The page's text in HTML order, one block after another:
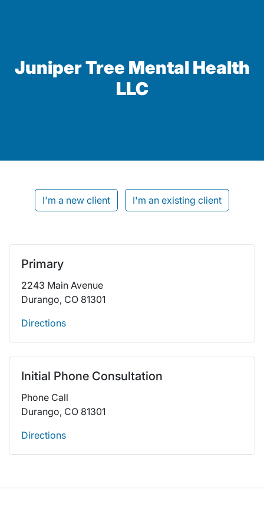
Juniper Tree Mental Health
LLC
I'm a new client I'm an existing client
Primary
2243 Main Avenue
Durango, CO 81301
Directions
Initial Phone Consultation
Phone Call
Durango, CO 81301
Directions